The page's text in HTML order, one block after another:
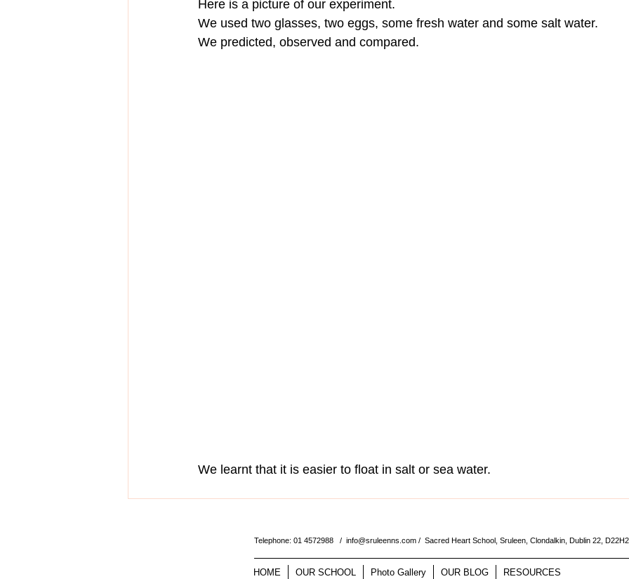
Here is a picture of our experiment.
We used two glasses, two eggs, some fresh water and some salt water.
We predicted, observed and compared.
We learnt that it is easier to float in salt or sea water.
Telephone: 01 4572988 / info@sruleenns.com / Sacred Heart School, Sruleen, Clondalkin, Dublin 22,
HOME OUR SCHOOL Photo Gallery OUR BLOG RESOURCES